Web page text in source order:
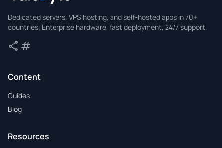
Dedicated servers, VPS hosting, and self-hosted apps in 70+
countries. Enterprise hardware, fast deployment, 24/7 support.
share Share
tag
Content
Guides
Blog
Resources